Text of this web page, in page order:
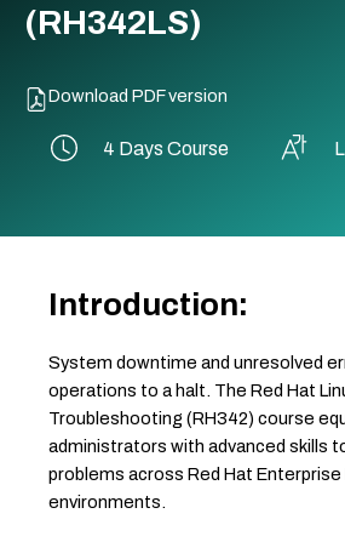
(RH342LS)
Download PDF version
4 Days Course
Introduction:
System downtime and unresolved
operations to a halt. The Red Hat
Troubleshooting (RH342) course
administrators with advanced skills
problems across Red Hat Enterprise
environments.